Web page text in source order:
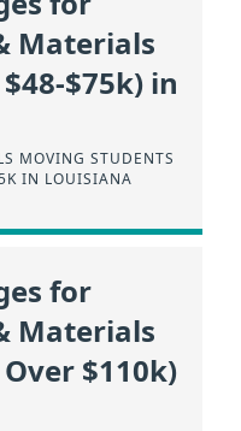
Materials
$75k) in
MOVING STUDENTS
IN LOUISIANA
for
Materials
$110k)